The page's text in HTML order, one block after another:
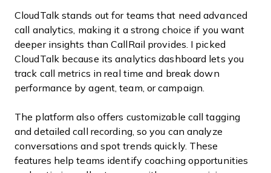
CloudTalk stands out for teams that need advanced
call analytics, making it a strong choice if you want
deeper insights than CallRail provides. I picked
CloudTalk because its analytics dashboard lets you
track call metrics in real time and break down
performance by agent, team, or campaign.
The platform also offers customizable call tagging
and detailed call recording, so you can analyze
conversations and spot trends quickly. These
features help teams identify coaching opportunities